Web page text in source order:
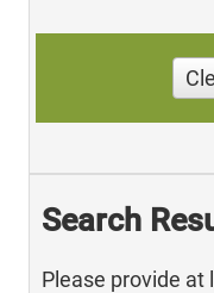
Search
Please provide at